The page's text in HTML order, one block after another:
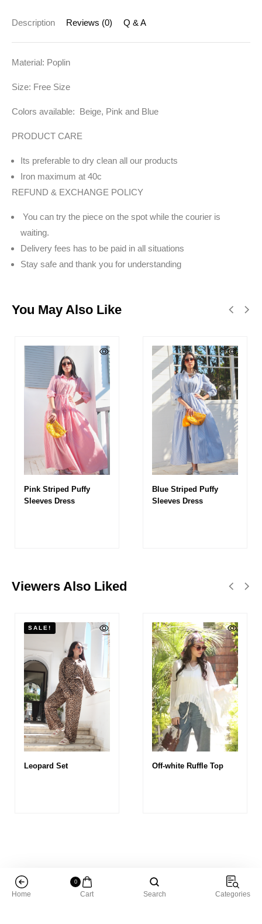
Description Reviews (0) Q & A
Material: Poplin
Size: Free Size
Colors available: Beige, Pink and Blue
PRODUCT CARE
Its preferable to dry clean all our products
Iron maximum at 40c
REFUND & EXCHANGE POLICY
You can try the piece on the spot while the courier is
waiting.
Delivery fees has to be paid in all situations
Stay safe and thank you for understanding
You May Also Like
Pink Striped Puffy
Sleeves Dress
Blue Striped Puffy
Sleeves Dress
Viewers Also Liked
SALE!
Leopard Set Off-white Ruffle Top
Home
0
Cart Search Categories